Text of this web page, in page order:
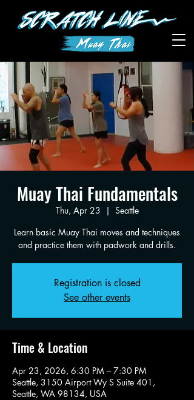
Muay Thai Fundamentals
Thu, Apr 23
  |
Seattle
Learn basic Muay Thai moves and techniques
and practice them with padwork and drills.
Registration is closed
See other events
Time & Location
Apr 23, 2026, 6:30 PM – 7:30 PM
Seattle, 3150 Airport Wy S Suite 401,
Seattle, WA 98134, USA